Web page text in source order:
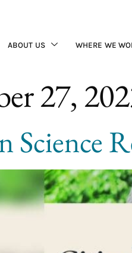
ABOUT US WHERE WE
27,
Science